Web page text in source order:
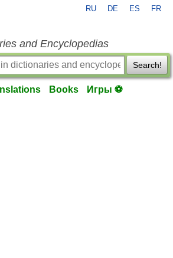
RU DE ES FR
and Encyclopedias
Search!
Books Игры ⚽